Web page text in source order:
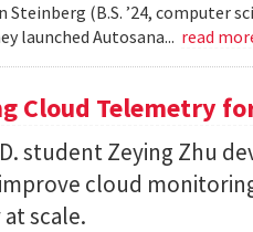
(B.S. ’24, computer
launched Autosana... read
Cloud Telemetry
student Zeying Zhu
cloud
scale.